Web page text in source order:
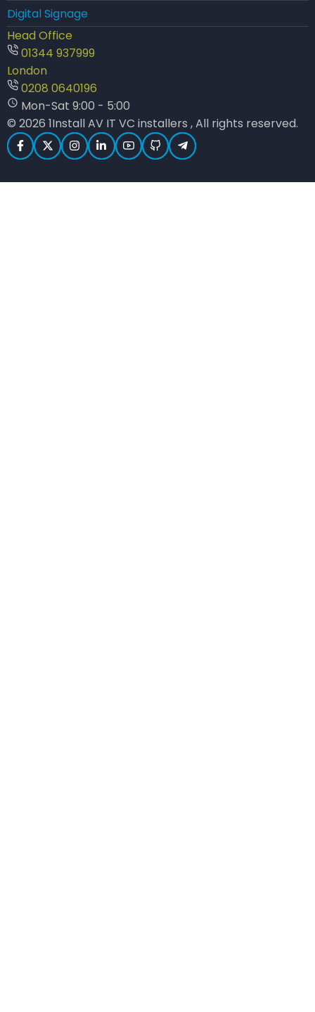
Digital Signage
Head Office
01344 937999
London
0208 0640196
Mon-Sat 9:00 - 5:00
© 2026 1Install AV IT VC installers , All rights reserved.